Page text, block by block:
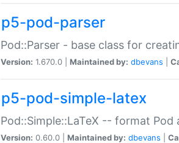
p5-pod-parser
Pod::Parser - base class for
Version: 1.670.0 | Maintained by: dbevans
p5-pod-simple-latex
Pod::Simple::LaTeX -- format Pod
Version: 0.60.0 | Maintained by: dbevans